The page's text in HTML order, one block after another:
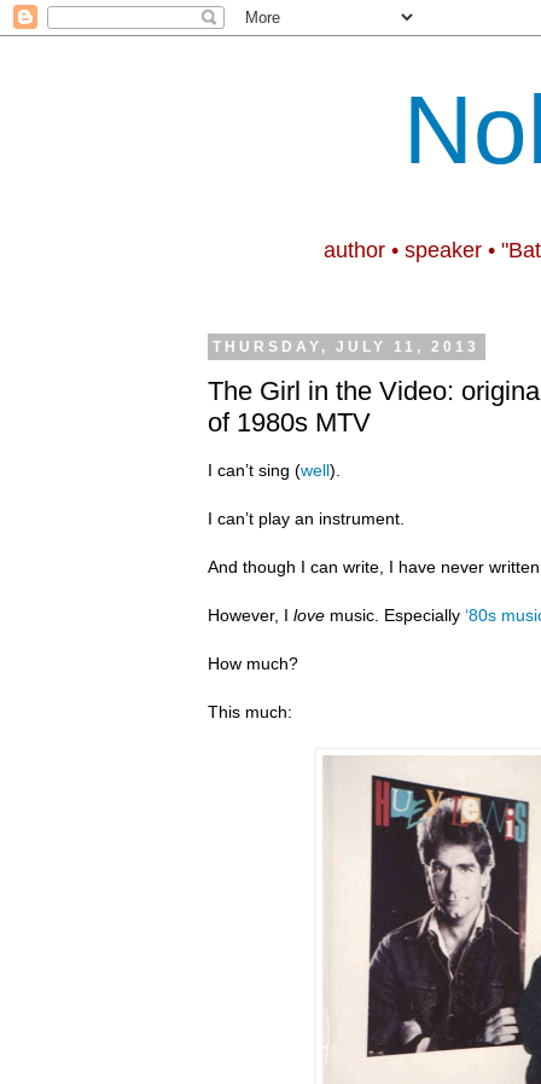
author • speaker •
THURSDAY, JULY 11, 2013
The Girl in the Video:
of 1980s MTV
I can’t sing (well).
I can’t play an instrument.
And though I can write, I have never
However, I love music. Especially ‘80s
How much?
This much: